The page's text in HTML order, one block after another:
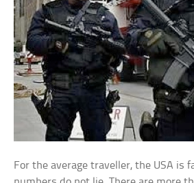
For the average traveller, the USA is